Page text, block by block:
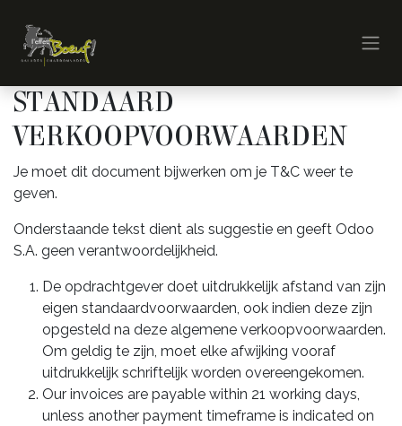
STANDAARD
VERKOOPVOORWAARDEN
Je moet dit document bijwerken om je T&C weer te
geven.
Onderstaande tekst dient als suggestie en geeft Odoo
S.A. geen verantwoordelijkheid.
De opdrachtgever doet uitdrukkelijk afstand van zijn
eigen standaardvoorwaarden, ook indien deze zijn
opgesteld na deze algemene verkoopvoorwaarden.
Om geldig te zijn, moet elke afwijking vooraf
uitdrukkelijk schriftelijk worden overeengekomen.
Our invoices are payable within 21 working days,
unless another payment timeframe is indicated on